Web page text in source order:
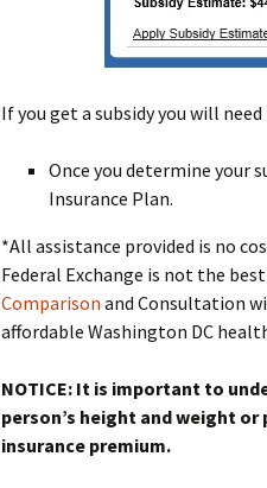
If you get a subsidy you will
Once you determine your
Insurance Plan.
*All assistance provided is no
Federal Exchange is not the
Comparison and Consultation
affordable Washington DC
NOTICE: It is important to
person’s height and weight
insurance premium.